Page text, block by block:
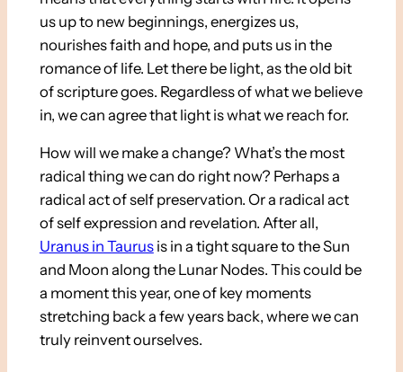
us up to new beginnings, energizes us,
nourishes faith and hope, and puts us in the
romance of life. Let there be light, as the old bit
of scripture goes. Regardless of what we believe
in, we can agree that light is what we reach for.
How will we make a change? What’s the most
radical thing we can do right now? Perhaps a
radical act of self preservation. Or a radical act
of self expression and revelation. After all,
Uranus in Taurusis in a tight square to the Sun
and Moon along the Lunar Nodes. This could be
a moment this year, one of key moments
stretching back a few years back, where we can
truly reinvent ourselves.